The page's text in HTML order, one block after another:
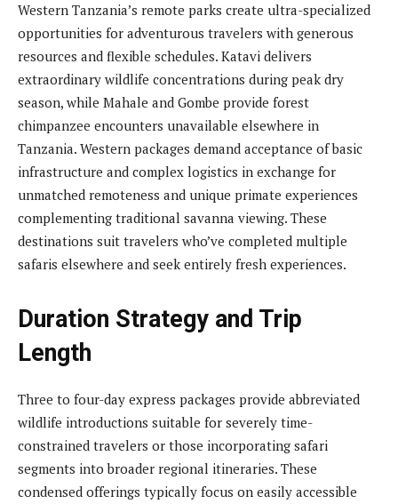
Western Tanzania’s remote parks create ultra-specialized
opportunities for adventurous travelers with generous
resources and flexible schedules. Katavi delivers
extraordinary wildlife concentrations during peak dry
season, while Mahale and Gombe provide forest
chimpanzee encounters unavailable elsewhere in
Tanzania. Western packages demand acceptance of basic
infrastructure and complex logistics in exchange for
unmatched remoteness and unique primate experiences
complementing traditional savanna viewing. These
destinations suit travelers who’ve completed multiple
safaris elsewhere and seek entirely fresh experiences.
Duration Strategy and Trip
Length
Three to four-day express packages provide abbreviated
wildlife introductions suitable for severely time-
constrained travelers or those incorporating safari
segments into broader regional itineraries. These
condensed offerings typically focus on easily accessible